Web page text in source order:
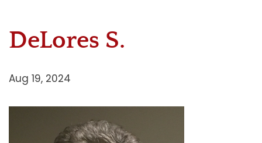
DeLores S.
Aug 19, 2024